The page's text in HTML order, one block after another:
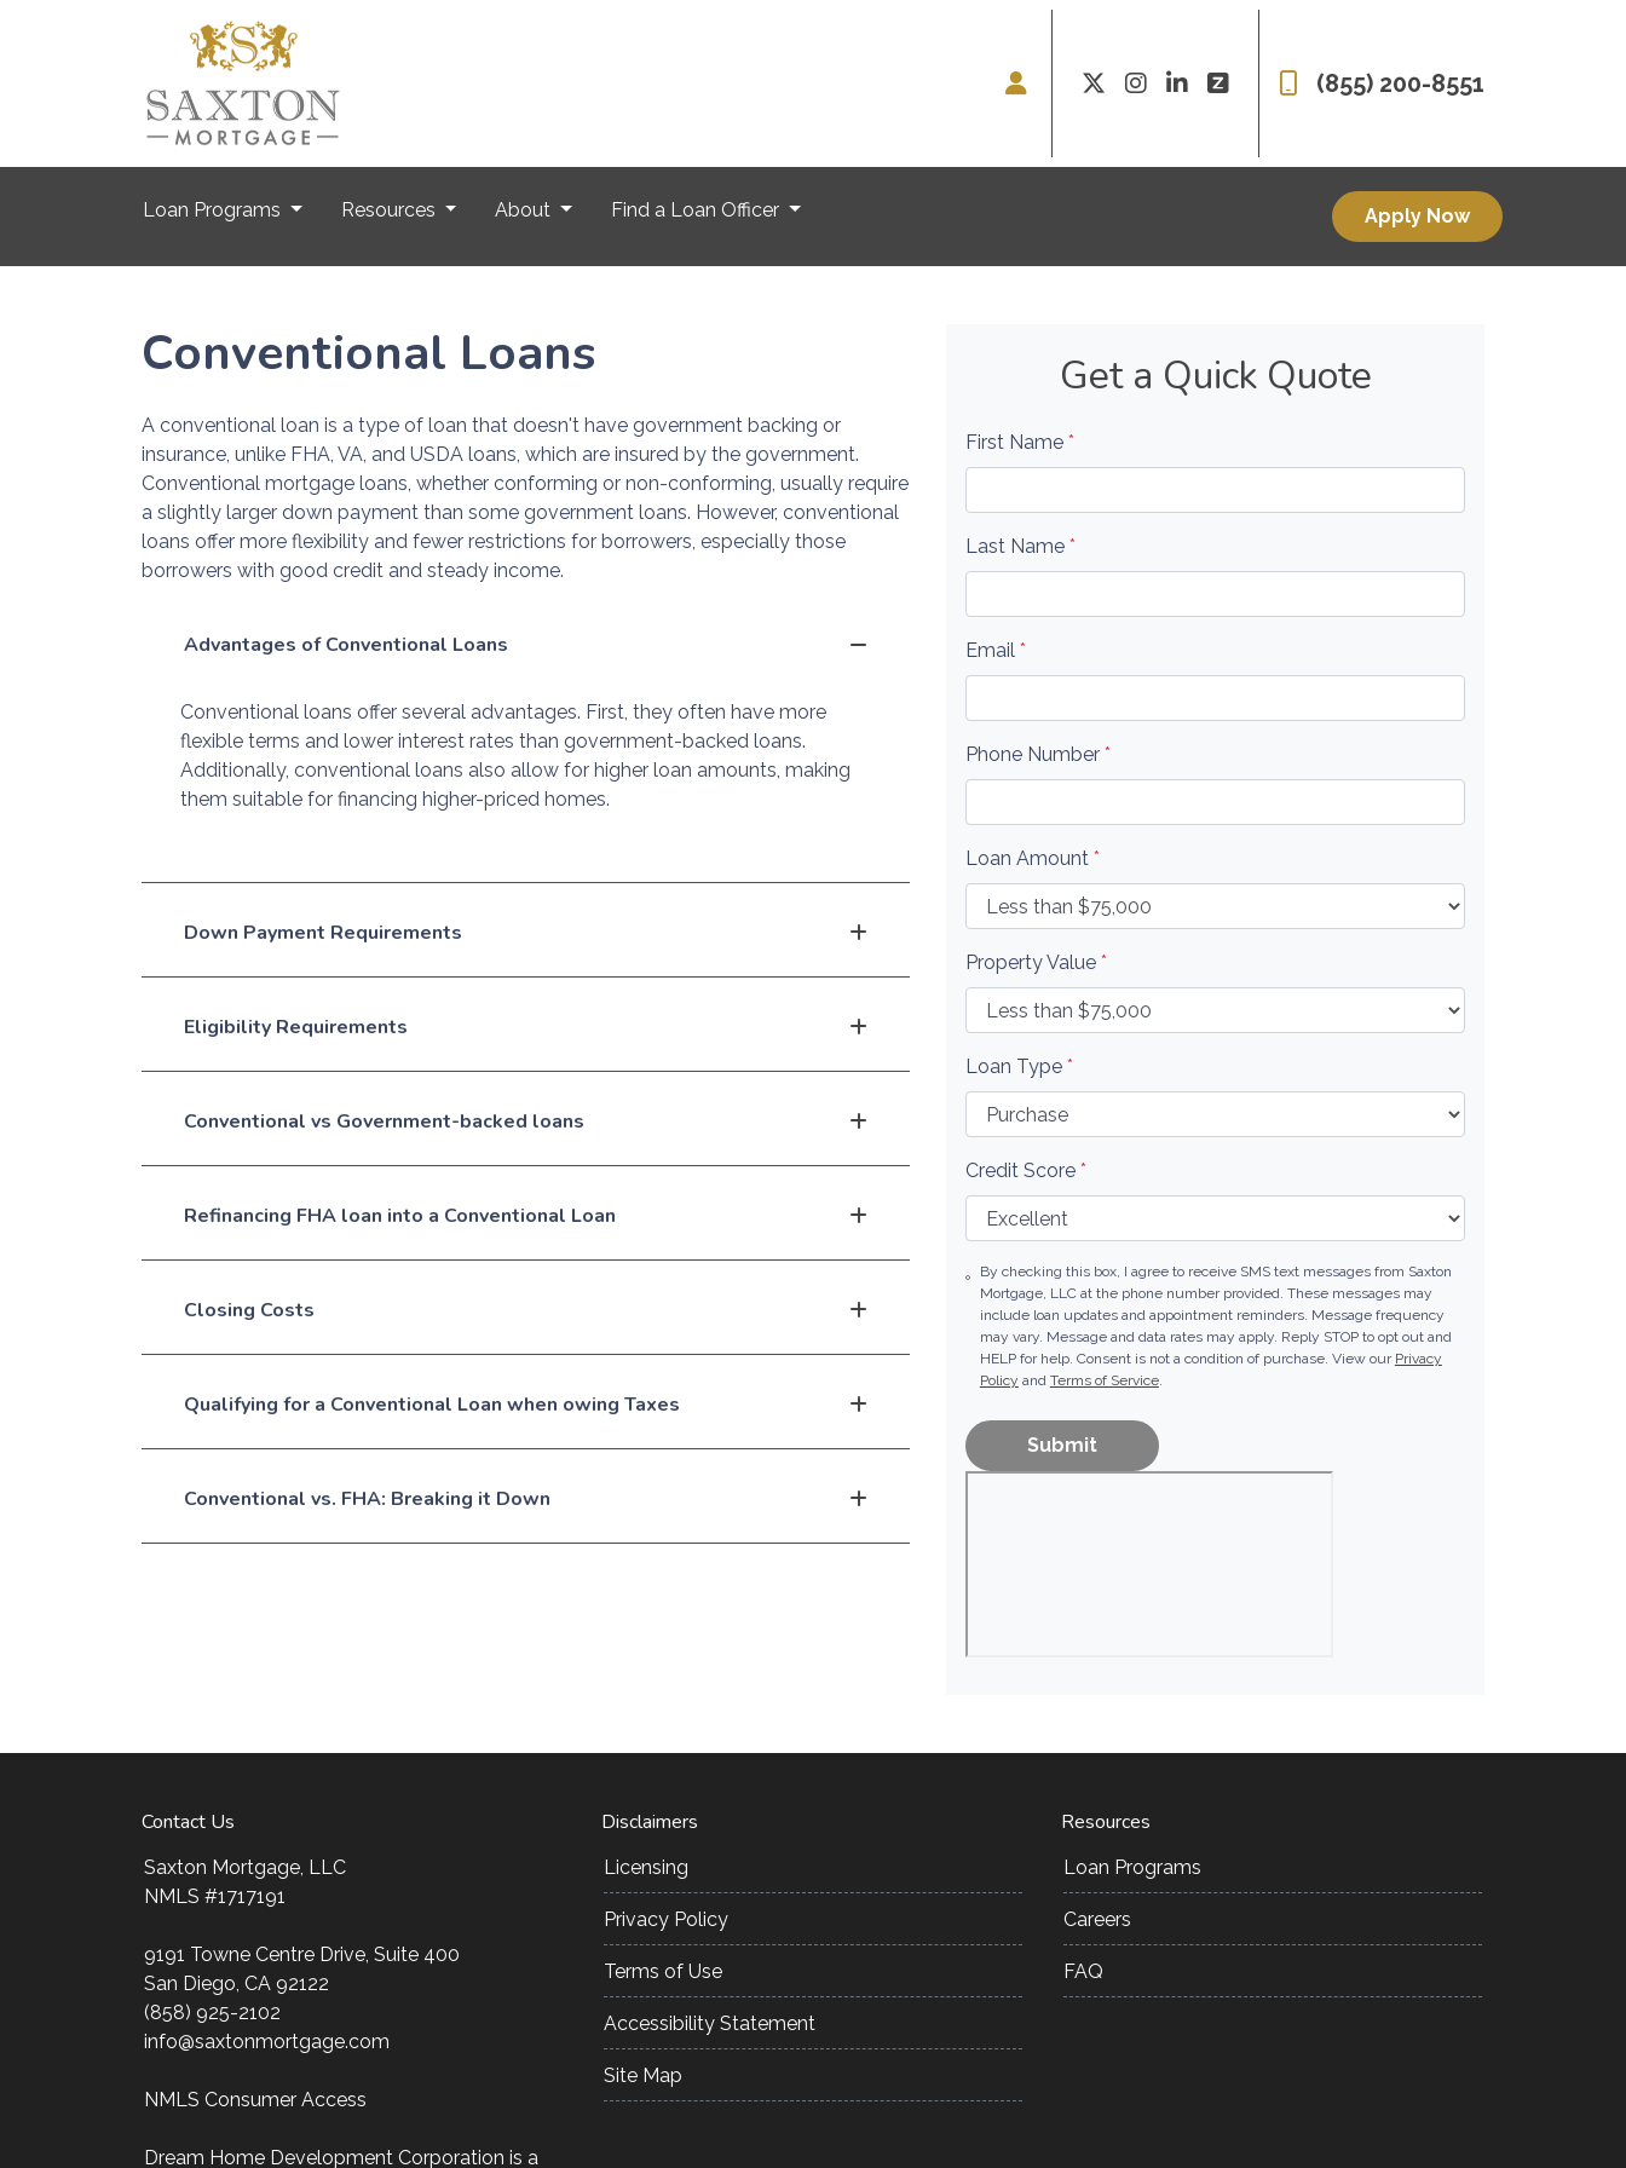
(855) 200-8551
Loan Programs Resources About Find a Loan Officer Apply Now
Conventional Loans
A conventional loan is a type of loan that doesn't have government backing or
insurance, unlike FHA, VA, and USDA loans, which are insured by the government.
Conventional mortgage loans, whether conforming or non-conforming, usually require
a slightly larger down payment than some government loans. However, conventional
loans offer more flexibility and fewer restrictions for borrowers, especially those
borrowers with good credit and steady income.
Advantages of Conventional Loans
Conventional loans offer several advantages. First, they often have more
flexible terms and lower interest rates than government-backed loans.
Additionally, conventional loans also allow for higher loan amounts, making
them suitable for financing higher-priced homes.
Down Payment Requirements
Eligibility Requirements
Conventional vs Government-backed loans
Refinancing FHA loan into a Conventional Loan
Closing Costs
Qualifying for a Conventional Loan when owing Taxes
Conventional vs. FHA: Breaking it Down
Get a Quick Quote
First Name *
Last Name *
Email *
Phone Number *
Loan Amount *
Property Value *
Loan Type *
Credit Score *
By checking this box, I agree to receive SMS text messages from Saxton
Mortgage, LLC at the phone number provided. These messages may
include loan updates and appointment reminders. Message frequency
may vary. Message and data rates may apply. Reply STOP to opt out and
HELP for help. Consent is not a condition of purchase. View our Privacy
Policy and Terms of Service.
Submit
Contact Us
Saxton Mortgage, LLC
NMLS #1717191
9191 Towne Centre Drive, Suite 400
San Diego, CA 92122
(858) 925-2102
info@saxtonmortgage.com
NMLS Consumer Access
Dream Home Development Corporation is a
Disclaimers
Licensing
Privacy Policy
Terms of Use
Accessibility Statement
Site Map
Resources
Loan Programs
Careers
FAQ